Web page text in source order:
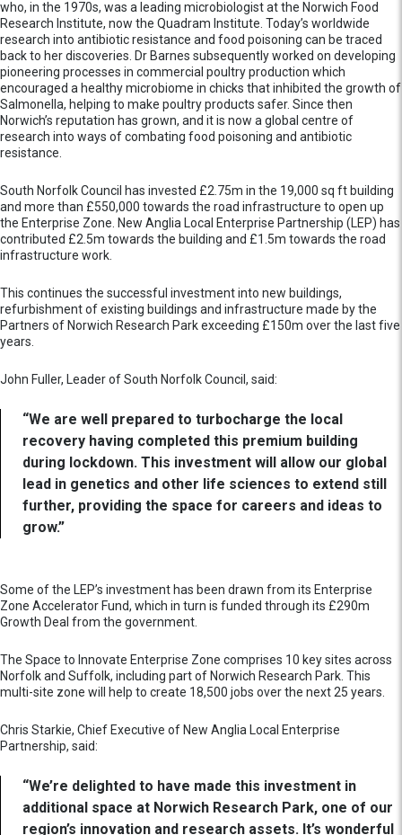
who, in the 1970s, was a leading microbiologist at the Norwich Food
Research Institute, now the Quadram Institute. Today’s worldwide
research into antibiotic resistance and food poisoning can be traced
back to her discoveries. Dr Barnes subsequently worked on developing
pioneering processes in commercial poultry production which
encouraged a healthy microbiome in chicks that inhibited the growth of
Salmonella, helping to make poultry products safer. Since then
Norwich’s reputation has grown, and it is now a global centre of
research into ways of combating food poisoning and antibiotic
resistance.
South Norfolk Council has invested £2.75m in the 19,000 sq ft building
and more than £550,000 towards the road infrastructure to open up
the Enterprise Zone. New Anglia Local Enterprise Partnership (LEP) has
contributed £2.5m towards the building and £1.5m towards the road
infrastructure work.
This continues the successful investment into new buildings,
refurbishment of existing buildings and infrastructure made by the
Partners of Norwich Research Park exceeding £150m over the last five
years.
John Fuller, Leader of South Norfolk Council, said:
“We are well prepared to turbocharge the local
recovery having completed this premium building
during lockdown. This investment will allow our global
lead in genetics and other life sciences to extend still
further, providing the space for careers and ideas to
grow.”
Some of the LEP’s investment has been drawn from its Enterprise
Zone Accelerator Fund, which in turn is funded through its £290m
Growth Deal from the government.
The Space to Innovate Enterprise Zone comprises 10 key sites across
Norfolk and Suffolk, including part of Norwich Research Park. This
multi-site zone will help to create 18,500 jobs over the next 25 years.
Chris Starkie, Chief Executive of New Anglia Local Enterprise
Partnership, said:
“We’re delighted to have made this investment in
additional space at Norwich Research Park, one of our
region’s innovation and research assets. It’s wonderful